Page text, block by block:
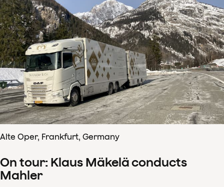
Alte Oper, Frankfurt, Germany
On tour: Klaus Mäkelä conducts
Mahler